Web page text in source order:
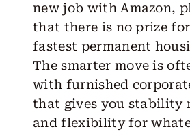
new job with Amazon,
that there is no prize
fastest permanent
The smarter move is
with furnished
that gives you stability
and flexibility for